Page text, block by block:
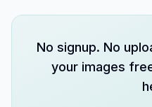
No signup. No
your images